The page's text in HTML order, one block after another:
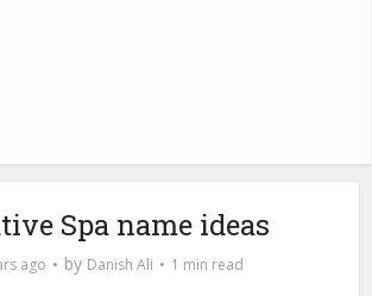
Spa name ideas
ago by Danish Ali 1 min read